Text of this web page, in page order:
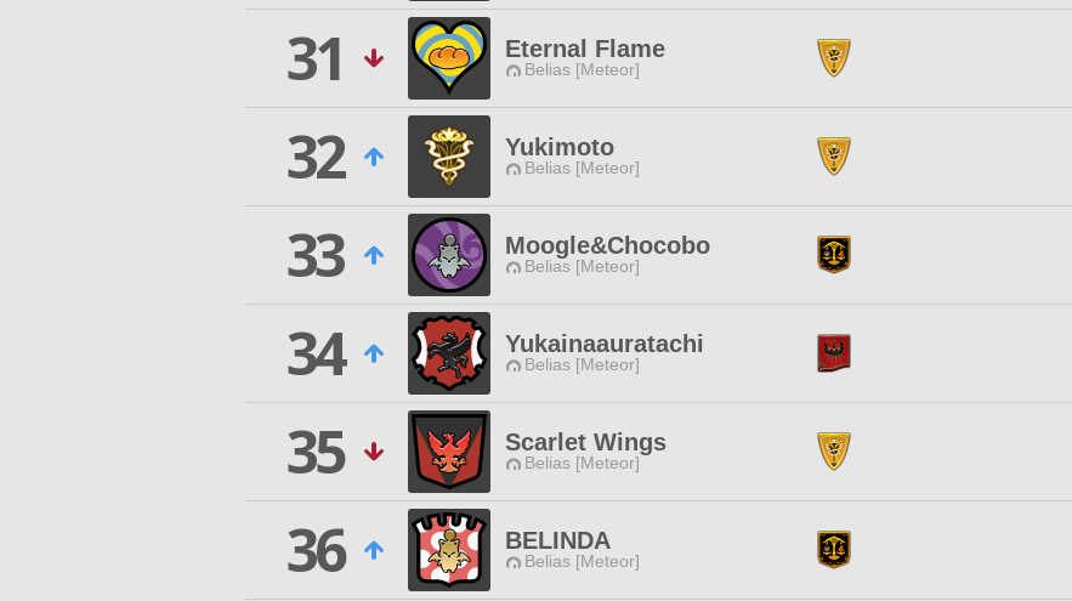
31
Eternal Flame
Belias [Meteor]
32
Yukimoto
Belias [Meteor]
33
Moogle&Chocobo
Belias [Meteor]
34
Yukainaauratachi
Belias [Meteor]
35
Scarlet Wings
Belias [Meteor]
36
BELINDA
Belias [Meteor]